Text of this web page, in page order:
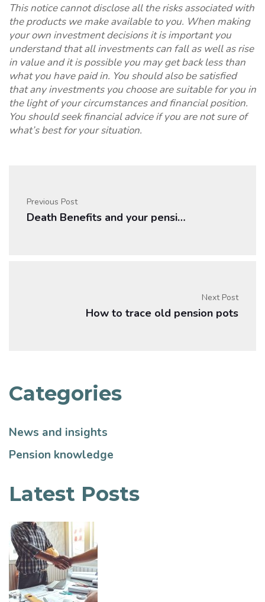
This notice cannot disclose all the risks associated with
the products we make available to you. When making
your own investment decisions it is important you
understand that all investments can fall as well as rise
in value and it is possible you may get back less than
what you have paid in. You should also be satisfied
that any investments you choose are suitable for you in
the light of your circumstances and financial position.
You should seek financial advice if you are not sure of
what’s best for your situation.
Previous Post
Death Benefits and your pension
Next Post
How to trace old pension pots
Categories
News and insights
Pension knowledge
Latest Posts